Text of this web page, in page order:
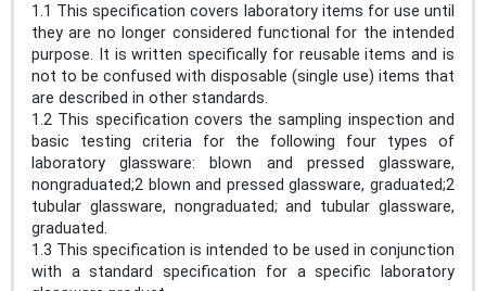
1.1 This specification covers laboratory items for use until
they are no longer considered functional for the intended
purpose. It is written specifically for reusable items and is
not to be confused with disposable (single use) items that
are described in other standards.
1.2 This specification covers the sampling inspection and
basic testing criteria for the following four types of
laboratory glassware: blown and pressed glassware,
nongraduated;2 blown and pressed glassware, graduated;2
tubular glassware, nongraduated; and tubular glassware,
graduated.
1.3 This specification is intended to be used in conjunction
with a standard specification for a specific laboratory